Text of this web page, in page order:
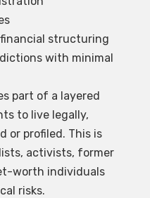
structuring
with minimal
part of a layered
to live legally,
or profiled. This is
activists, former
worth individuals
risks.